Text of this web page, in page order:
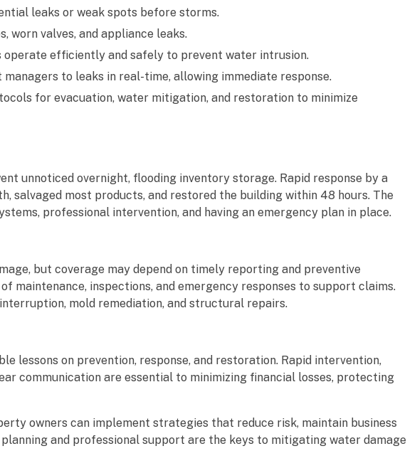
leaks or weak spots before storms.
worn valves, and appliance leaks.
operate efficiently and safely to prevent water intrusion.
to leaks in real-time, allowing immediate response.
for evacuation, water mitigation, and restoration to minimize
unnoticed overnight, flooding inventory storage. Rapid response by a
salvaged most products, and restored the building within 48 hours. The
professional intervention, and having an emergency plan in place.
but coverage may depend on timely reporting and preventive
maintenance, inspections, and emergency responses to support claims.
mold remediation, and structural repairs.
lessons on prevention, response, and restoration. Rapid intervention,
communication are essential to minimizing financial losses, protecting
owners can implement strategies that reduce risk, maintain business
and professional support are the keys to mitigating water damage